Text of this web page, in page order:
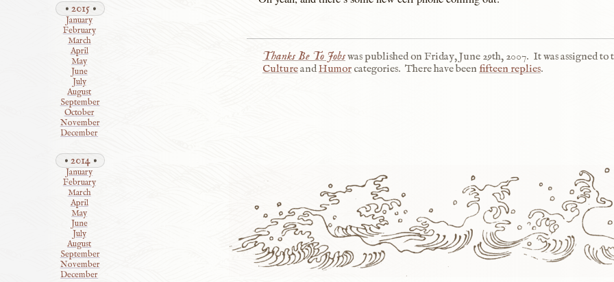
Thanks Be To Jobswas published on Friday, June 29th, 2007. It was assigned to
CultureandHumorcategories. There have been fifteen replies.
2015
January
February
March
April
May
June
July
August
September
October
November
December
2014
January
February
March
April
May
June
July
August
September
November
December